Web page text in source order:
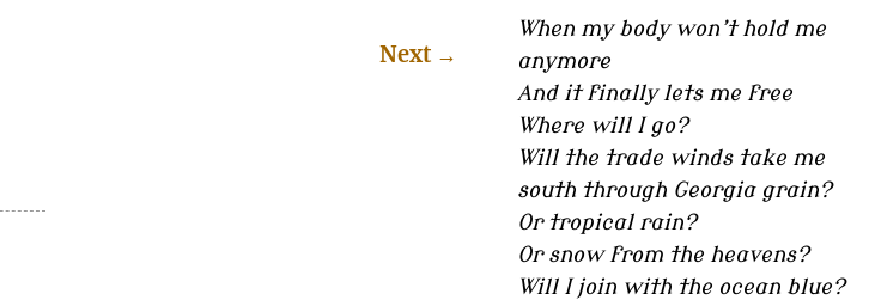
Next →
When my body won’t hold me
anymore
And it finally lets me free
Where will I go?
Will the trade winds take me
south through Georgia grain?
Or tropical rain?
Or snow from the heavens?
Will I join with the ocean blue?